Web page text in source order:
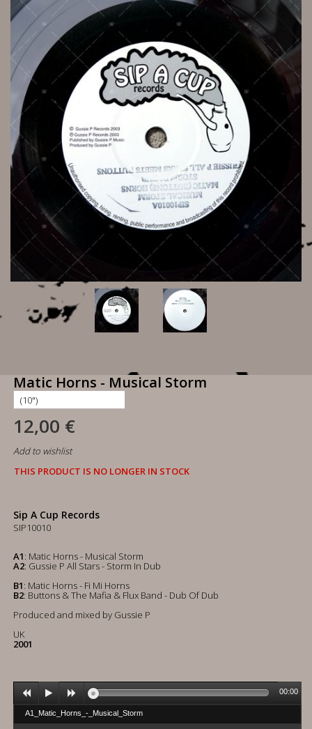
Matic Horns - Musical Storm
12,00 €
Add to wishlist
THIS PRODUCT IS NO LONGER IN STOCK
Sip A Cup Records
SIP10010
A1: Matic Horns - Musical Storm
A2: Gussie P All Stars - Storm In Dub
B1: Matic Horns - Fi Mi Horns
B2: Buttons & The Mafia & Flux Band - Dub Of Dub
Produced and mixed by Gussie P
UK
2001
A1_Matic_Horns_-_Musical_Storm
00:00